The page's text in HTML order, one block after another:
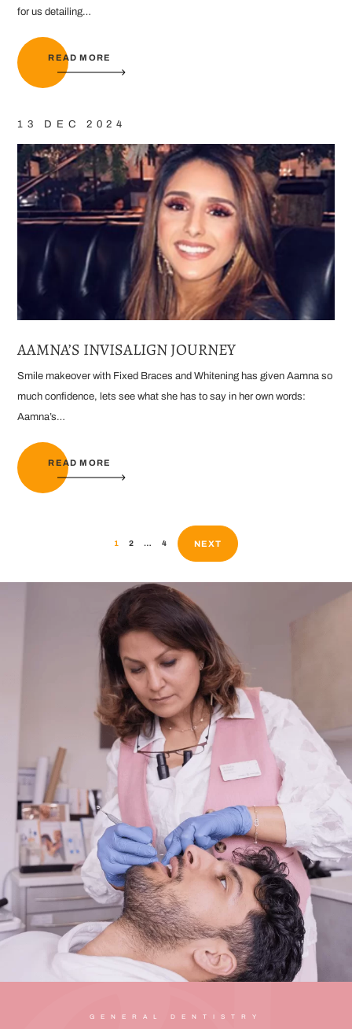
for us detailing…
READ MORE
13 DEC 2024
AAMNA’S INVISALIGN JOURNEY
Smile makeover with Fixed Braces and Whitening has given Aamna so
much confidence, lets see what she has to say in her own words:
Aamna’s…
READ MORE
1 2 … 4 NEXT
GENERAL DENTISTRY